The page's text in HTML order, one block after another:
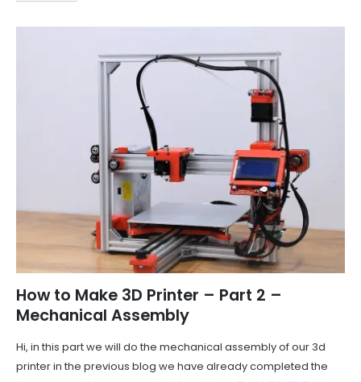
How to Make 3D Printer – Part 2 –
Mechanical Assembly
Hi, in this part we will do the mechanical assembly of our 3d
printer in the previous blog we have already completed the